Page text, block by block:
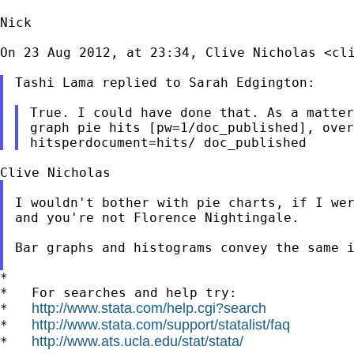
Nick
On 23 Aug 2012, at 23:34, Clive Nicholas <
Tashi Lama replied to Sarah Edgington:
graph pie hits [pw=1/doc_published],
hitsperdocument=hits/ doc_published
I wouldn't bother with pie charts, if I
and you're not Florence Nightingale.
Bar graphs and histograms convey the same
*
*   For searches and help try:
* http://www.stata.com/help.cgi?search
* http://www.stata.com/support/statalist/faq
* http://www.ats.ucla.edu/stat/stata/